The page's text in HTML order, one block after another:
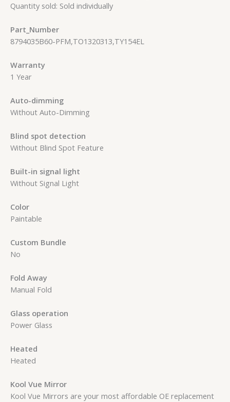
Quantity sold: Sold individually
Part_Number
8794035B60-PFM,TO1320313,TY154EL
Warranty
1 Year
Auto-dimming
Without Auto-Dimming
Blind spot detection
Without Blind Spot Feature
Built-in signal light
Without Signal Light
Color
Paintable
Custom Bundle
No
Fold Away
Manual Fold
Glass operation
Power Glass
Heated
Heated
Kool Vue Mirror
Kool Vue Mirrors are your most affordable OE replacement